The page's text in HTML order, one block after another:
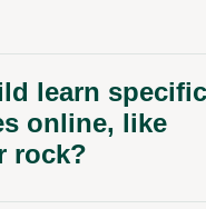
learn specific
online, like
rock?